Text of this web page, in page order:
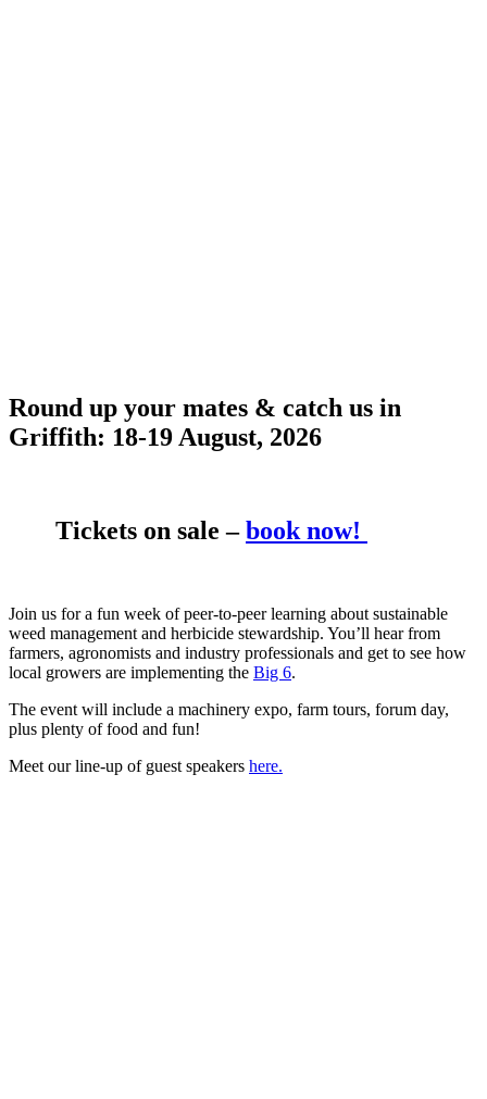
Round up your mates & catch us in
Griffith: 18-19 August, 2026
Tickets on sale –book now!
Join us for a fun week of peer-to-peer learning about sustainable
weed management and herbicide stewardship. You’ll hear from
farmers, agronomists and industry professionals and get to see how
local growers are implementing the Big 6.
The event will include a machinery expo, farm tours, forum day,
plus plenty of food and fun!
Meet our line-up of guest speakers here.